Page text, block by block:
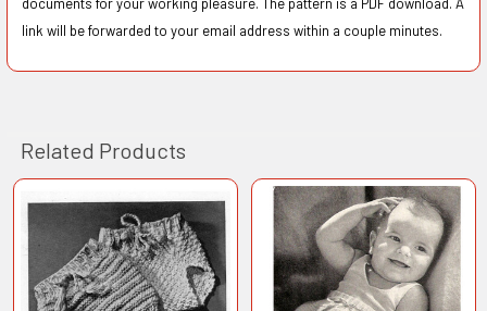
documents for your working pleasure. The pattern is a PDF download. A
link will be forwarded to your email address within a couple minutes.
Related Products
Related
Products